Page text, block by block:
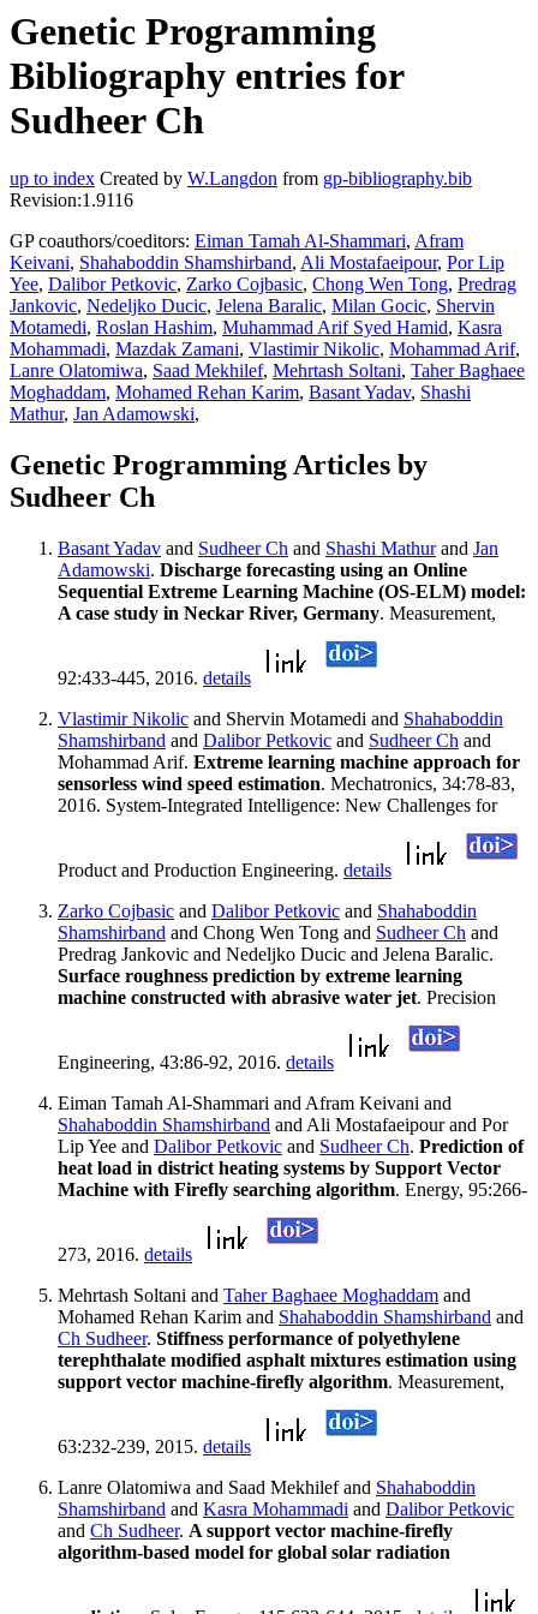
Genetic Programming
Bibliography entries for
Sudheer Ch
up to index Created by W.Langdon from gp-bibliography.bib
Revision:1.9116
GP coauthors/coeditors: Eiman Tamah Al-Shammari, Afram
Keivani, Shahaboddin Shamshirband, Ali Mostafaeipour, Por Lip
Yee, Dalibor Petkovic, Zarko Cojbasic, Chong Wen Tong, Predrag
Jankovic, Nedeljko Ducic, Jelena Baralic, Milan Gocic, Shervin
Motamedi, Roslan Hashim, Muhammad Arif Syed Hamid, Kasra
Mohammadi, Mazdak Zamani, Vlastimir Nikolic, Mohammad Arif,
Lanre Olatomiwa, Saad Mekhilef, Mehrtash Soltani, Taher Baghaee
Moghaddam, Mohamed Rehan Karim, Basant Yadav, Shashi
Mathur, Jan Adamowski,
Genetic Programming Articles by
Sudheer Ch
Basant Yadav and Sudheer Ch and Shashi Mathurand Jan
Adamowski. Discharge forecasting using an Online
Sequential Extreme Learning Machine (OS-ELM) model:
A case study in Neckar River, Germany. Measurement,
92:433-445, 2016. details
Vlastimir Nikolic and Shervin Motamedi and Shahaboddin
Shamshirband and Dalibor Petkovic and Sudheer Ch and
Mohammad Arif. Extreme learning machine approach for
sensorless wind speed estimation. Mechatronics, 34:78-83,
2016. System-Integrated Intelligence: New Challenges for
Product and Production Engineering. details
Zarko Cojbasic and Dalibor Petkovic and Shahaboddin
Shamshirband and Chong Wen Tong and Sudheer Ch and
Predrag Jankovic and Nedeljko Ducic and Jelena Baralic.
Surface roughness prediction by extreme learning
machine constructed with abrasive water jet. Precision
Engineering, 43:86-92, 2016. details
Eiman Tamah Al-Shammari and Afram Keivani and
Shahaboddin Shamshirband and Ali Mostafaeipour and Por
Lip Yee and Dalibor Petkovic and Sudheer Ch. Prediction of
heat load in district heating systems by Support Vector
Machine with Firefly searching algorithm. Energy, 95:266-
273, 2016. details
Mehrtash Soltani and Taher Baghaee Moghaddam and
Mohamed Rehan Karim and Shahaboddin Shamshirband and
Ch Sudheer. Stiffness performance of polyethylene
terephthalate modified asphalt mixtures estimation using
support vector machine-firefly algorithm. Measurement,
63:232-239, 2015. details
Lanre Olatomiwa and Saad Mekhilef and Shahaboddin
Shamshirband and Kasra Mohammadi and Dalibor Petkovic
and Ch Sudheer. A support vector machine-firefly
algorithm-based model for global solar radiation